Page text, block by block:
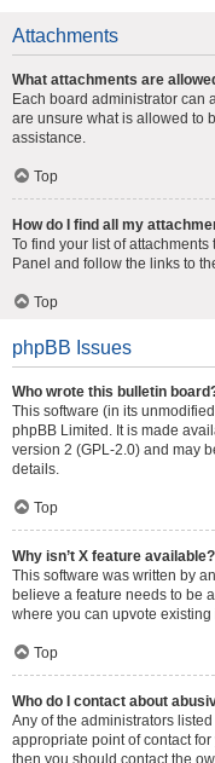
Attachments
What attachments are
Each board administrator can
are unsure what is allowed to
assistance.
Top
How do I find all my
To find your list of
Panel and follow the links to
Top
phpBB Issues
Who wrote this bulletin
This software (in its
phpBB Limited . It is made
version 2 (GPL-2.0) and may
details.
Top
Why isn’t X feature available?
This software was written by
believe a feature needs to be
where you can upvote
Top
Who do I contact about
Any of the administrators
appropriate point of contact
then you should contact the